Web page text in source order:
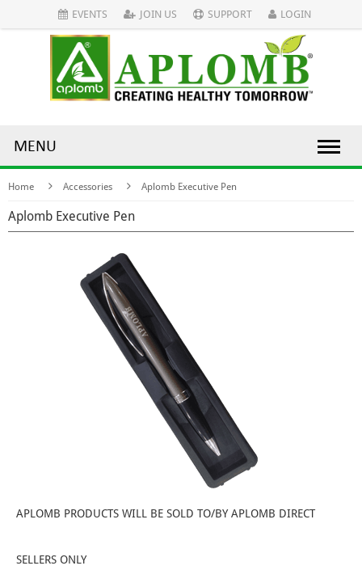
EVENTS JOIN US SUPPORT LOGIN
MENU
Home Accessories Aplomb Executive Pen
Aplomb Executive Pen
APLOMB PRODUCTS WILL BE SOLD TO/BY APLOMB DIRECT
SELLERS ONLY